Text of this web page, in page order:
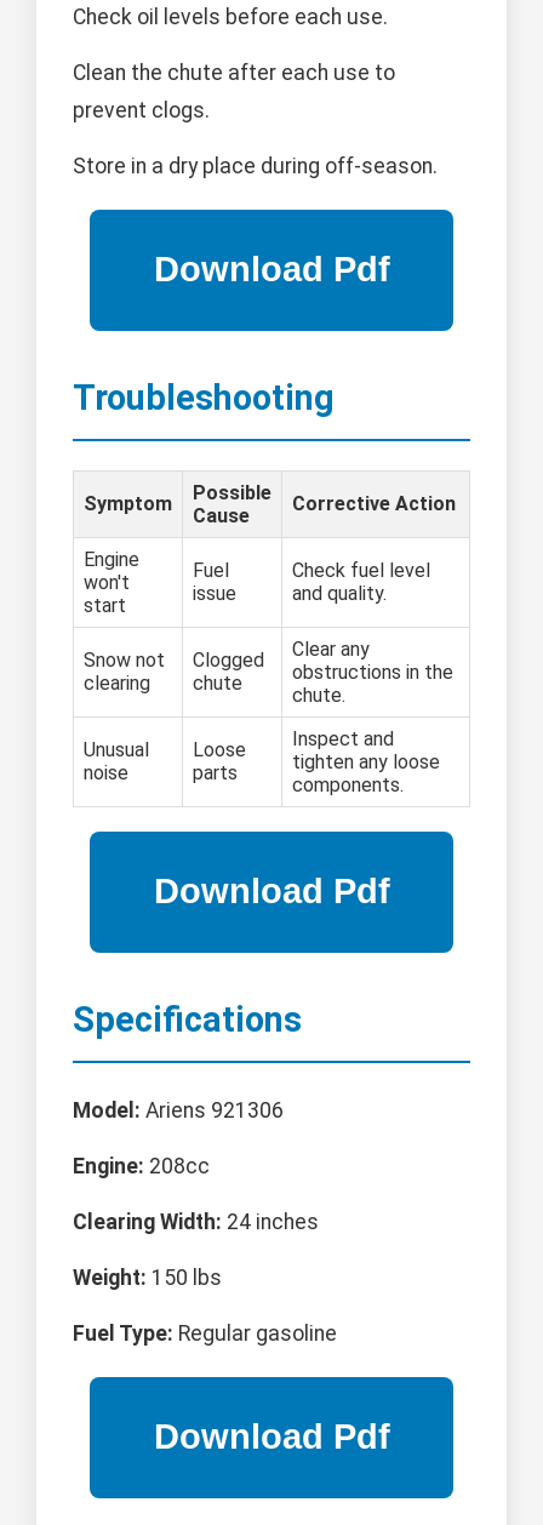
Check oil levels before each use.
Clean the chute after each use to
prevent clogs.
Store in a dry place during off-season.
Troubleshooting
Symptom
Possible
Cause
Corrective Action
Engine
won't
start
Fuel
issue
Check fuel level
and quality.
Snow not
clearing
Clogged
chute
Clear any
obstructions in the
chute.
Unusual
noise
Loose
parts
Inspect and
tighten any loose
components.
Specifications
Model: Ariens 921306
Engine: 208cc
Clearing Width: 24 inches
Weight: 150 lbs
Fuel Type: Regular gasoline